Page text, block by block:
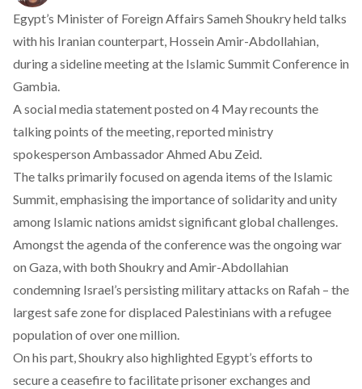
Egypt’s Minister of Foreign Affairs Sameh Shoukry held talks
with his Iranian counterpart, Hossein Amir-Abdollahian,
during a sideline meeting at the Islamic Summit Conference in
Gambia.
Asocial media statementposted on 4 May recounts the
talking points of the meeting, reported ministry
spokesperson Ambassador Ahmed Abu Zeid.
The talks primarily focused on agenda items of the Islamic
Summit, emphasising the importance of solidarity and unity
among Islamic nations amidst significant global challenges.
Amongst the agenda of the conference was the ongoing war
on Gaza, with both Shoukry and Amir-Abdollahian
condemning Israel’s persisting military attacks on Rafah – the
largest safe zone for displaced Palestinians with a refugee
population of over one million.
On his part, Shoukry also highlighted Egypt’s efforts to
secure a ceasefire to facilitate prisoner exchanges and